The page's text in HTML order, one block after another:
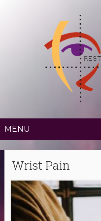
MENU
Wrist Pain